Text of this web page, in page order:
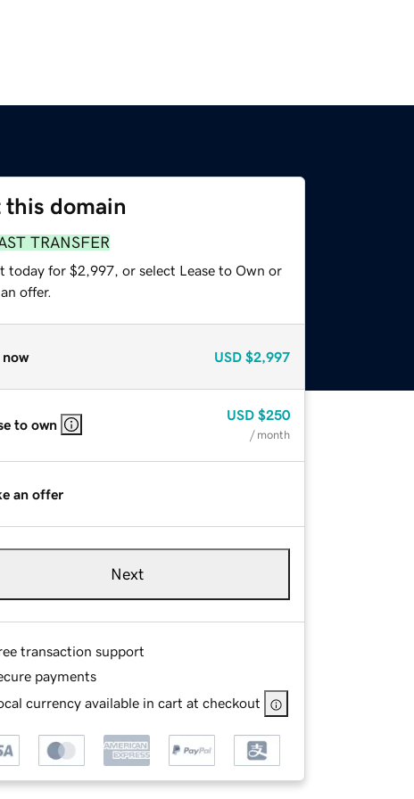
this domain
TRANSFER
today for $2,997, or select Lease to Own or
offer.
now USD $2,997
to own
USD $250
/ month
an offer
Next
transaction support
payments
currency available in cart at checkout